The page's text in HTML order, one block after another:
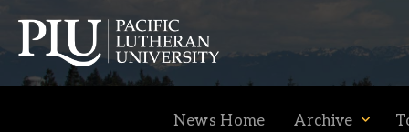
News Home Archive